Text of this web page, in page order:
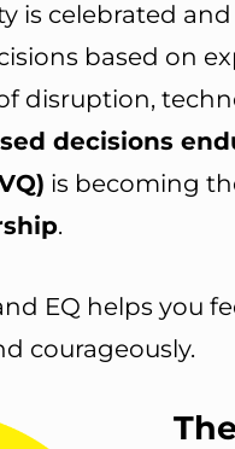
is celebrated
based on
disruption,
decisions
is becoming
.
EQ helps you
courageously.